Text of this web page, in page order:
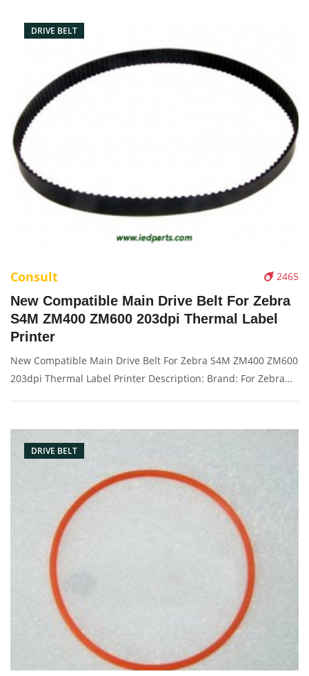
DRIVE BELT
2465
Consult
New Compatible Main Drive Belt For Zebra
S4M ZM400 ZM600 203dpi Thermal Label
Printer
New Compatible Main Drive Belt For Zebra S4M ZM400 ZM600
203dpi Thermal Label Printer Description: Brand: For Zebra
Picture：
DRIVE BELT